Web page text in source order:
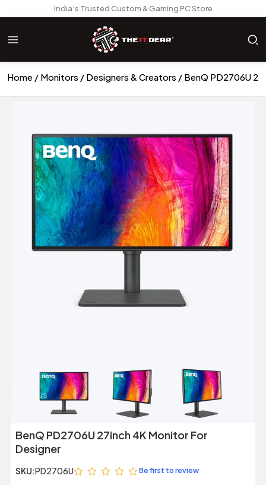
India’s Trusted Custom & Gaming PC Store
Home Monitors Designers & Creators BenQ PD2706U
Previous
BenQ PD2706U 27inch 4K Monitor For
Designer
SKU:PD2706U Be first to review